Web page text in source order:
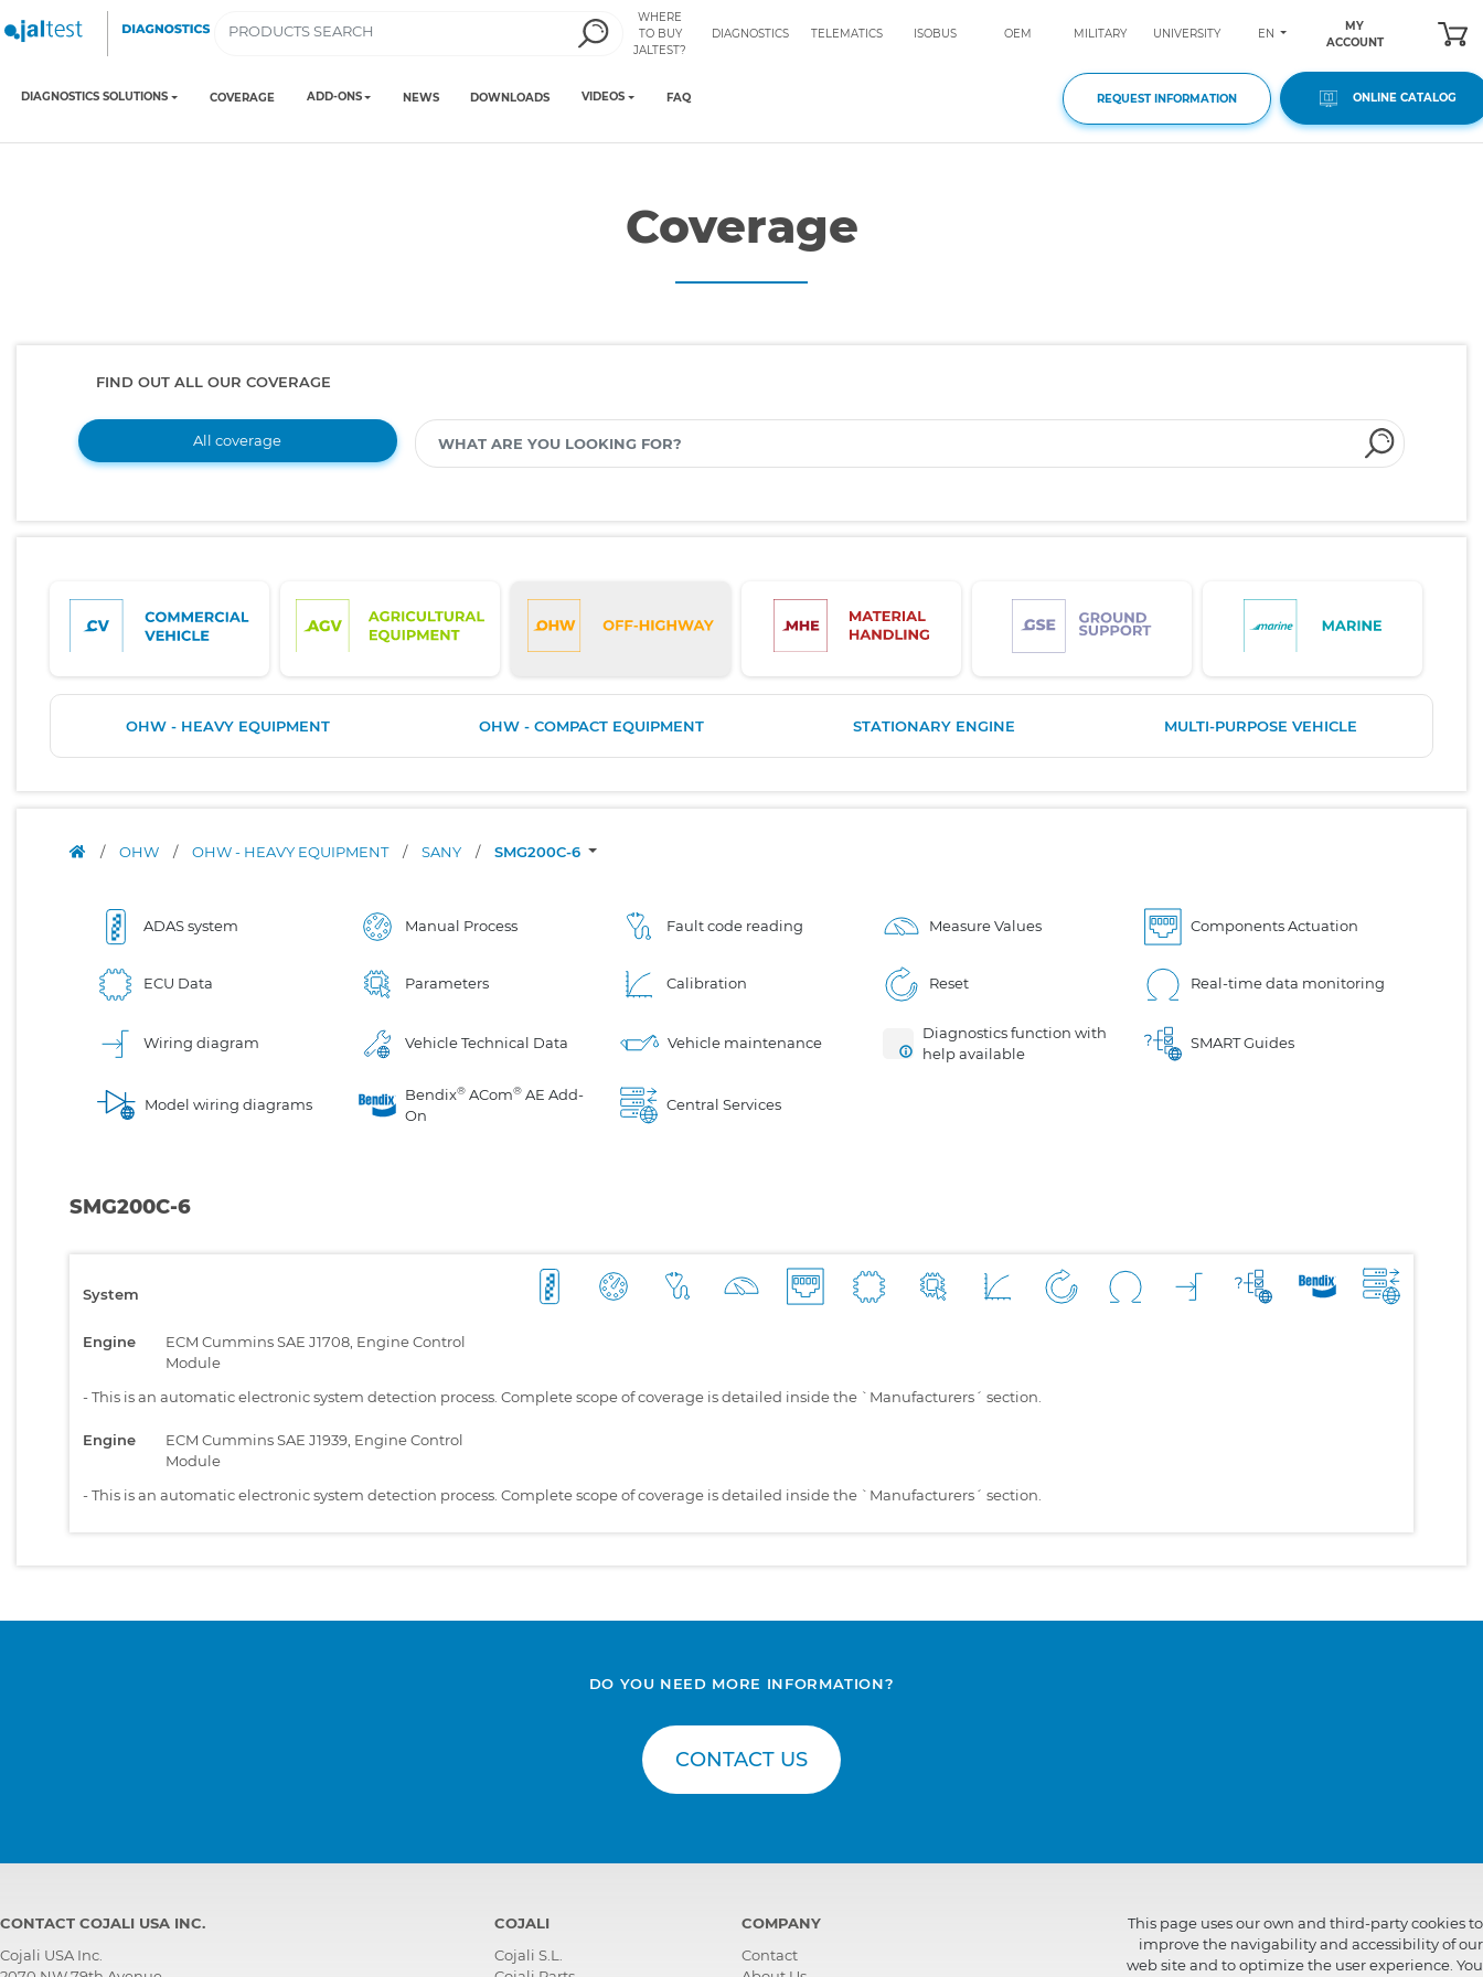
WHERE
TO BUY
JALTEST?
DIAGNOSTICS TELEMATICS ISOBUS OEM MILITARY UNIVERSITY EN
MY
ACCOUNT
DIAGNOSTICS SOLUTIONS COVERAGE ADD-ONS NEWS DOWNLOADS VIDEOS FAQ REQUEST INFORMATION ONLINE CATALOG
Coverage
FIND OUT ALL OUR COVERAGE
All coverage
OHW - HEAVY EQUIPMENT OHW - COMPACT EQUIPMENT STATIONARY ENGINE MULTI-PURPOSE VEHICLE
/ OHW / OHW - HEAVY EQUIPMENT / SANY / SMG200C-6
ADAS system Manual Process Fault code reading Measure Values Components Actuation
ECU Data Parameters Calibration Reset Real-time data monitoring
Wiring diagram Vehicle Technical Data Vehicle maintenance
Diagnostics function with
help available
SMART Guides
Model wiring diagrams
Bendix® ACom® AE Add-
On
Central Services
SMG200C-6
System
Engine
ECM Cummins SAE J1708, Engine Control
Module
-This is an automatic electronic system detection process. Complete scope of coverage is detailed inside the `Manufacturers´ section.
Engine
ECM Cummins SAE J1939, Engine Control
Module
-This is an automatic electronic system detection process. Complete scope of coverage is detailed inside the `Manufacturers´ section.
DO YOU NEED MORE INFORMATION?
CONTACT US
CONTACT COJALI USA INC.
Cojali USA Inc.
COJALI
Cojali S.L.
COMPANY
Contact
This page uses our own and third-party cookies to
improve the navigability and accessibility of our
web site and to optimize the user experience. You